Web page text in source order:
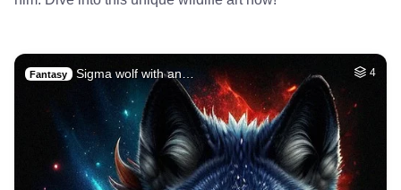
Fantasy Sigma wolf with an… 4